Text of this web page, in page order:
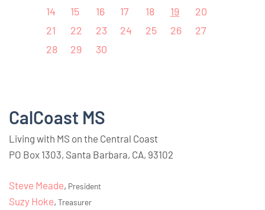
14
15 16 17 18 19
20
21
22 23 24 25 26
27
28
29 30
CalCoast MS
Living with MS on the Central Coast
PO Box 1303, Santa Barbara, CA, 93102
Steve Meade, President
Suzy Hoke, Treasurer